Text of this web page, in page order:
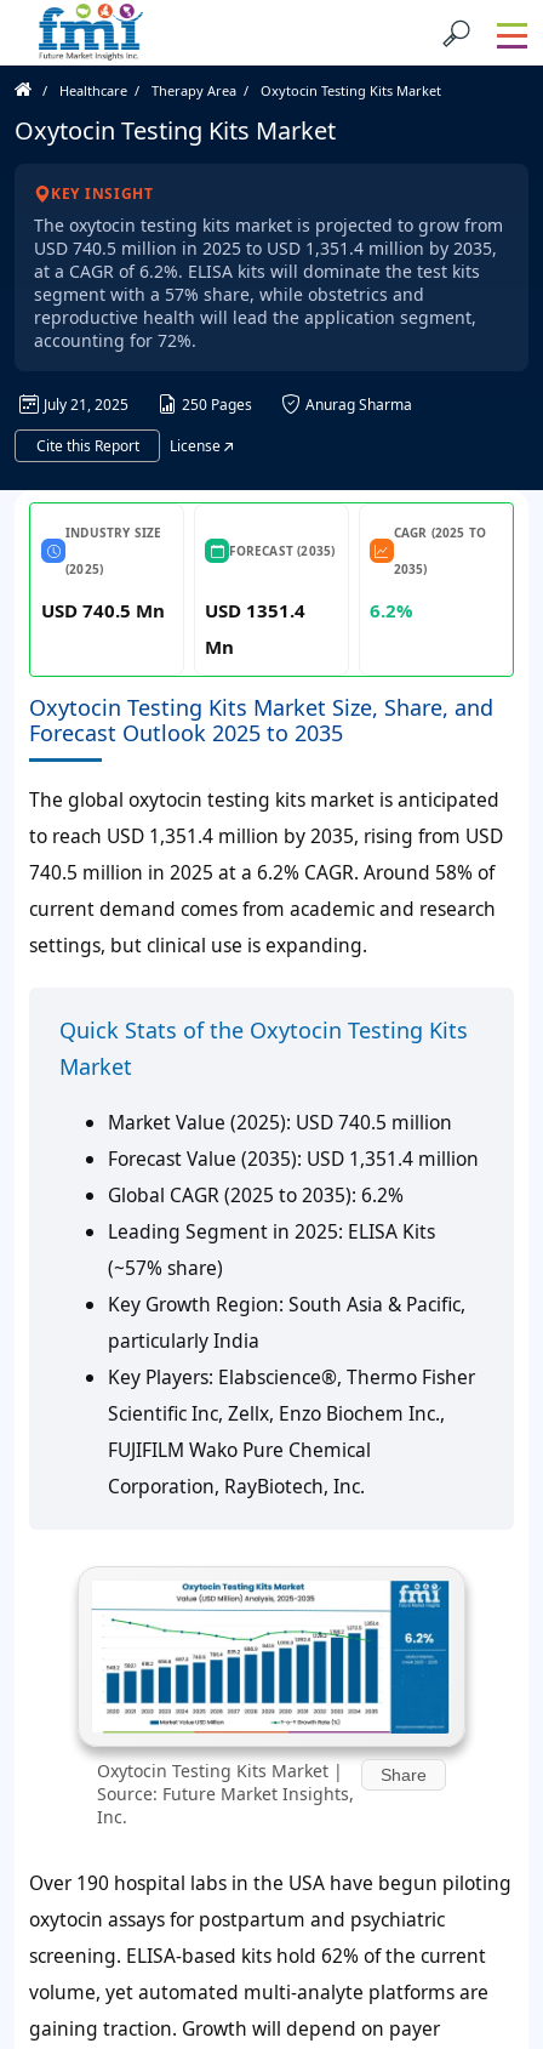
Healthcare Therapy Area Oxytocin Testing Kits Market
Oxytocin Testing Kits Market
KEY INSIGHT
The oxytocin testing kits market is projected to grow from
USD 740.5 million in 2025 to USD 1,351.4 million by 2035,
at a CAGR of 6.2%. ELISA kits will dominate the test kits
segment with a 57% share, while obstetrics and
reproductive health will lead the application segment,
accounting for 72%.
July 21, 2025 250 Pages
Anurag Sharma
Cite this Report
License
INDUSTRY SIZE
(2025)
USD 740.5 Mn
FORECAST (2035)
USD 1351.4
Mn
CAGR (2025 TO
2035)
6.2%
Oxytocin Testing Kits Market Size, Share, and
Forecast Outlook 2025 to 2035
The global oxytocin testing kits market is anticipated
to reach USD 1,351.4 million by 2035, rising from USD
740.5 million in 2025 at a 6.2% CAGR. Around 58%of
current demand comes from academic and research
settings, but clinical use is expanding.
Quick Stats of the Oxytocin Testing Kits
Market
Market Value (2025): USD 740.5 million
Forecast Value (2035): USD 1,351.4 million
Global CAGR (2025 to 2035): 6.2%
Leading Segment in 2025: ELISA Kits
(~57% share)
Key Growth Region: South Asia & Pacific,
particularly India
Key Players: Elabscience®, Thermo Fisher
Scientific Inc, Zellx, Enzo Biochem Inc.,
FUJIFILM Wako Pure Chemical
Corporation, RayBiotech, Inc.
Oxytocin Testing Kits Market |
Source: Future Market Insights,
Inc.
Share
Over 190 hospital labs in the USA have begun piloting
oxytocin assays for postpartum and psychiatric
screening. ELISA-based kits hold 62%of the current
volume, yet automated multi-analyte platforms are
gaining traction. Growth will depend on payer